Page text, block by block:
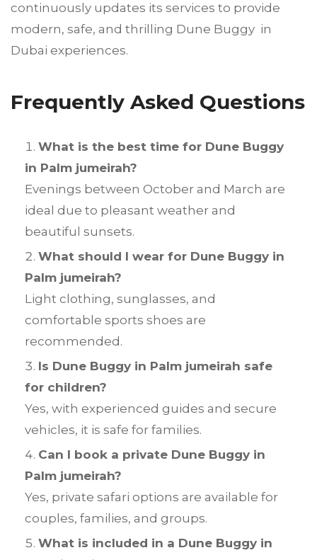
continuously updates its services to provide
modern, safe, and thrilling Dune Buggy in
Dubai experiences.
Frequently Asked Questions
What is the best time for Dune Buggy
in Palm jumeirah?
Evenings between October and March are
ideal due to pleasant weather and
beautiful sunsets.
What should I wear for Dune Buggy in
Palm jumeirah?
Light clothing, sunglasses, and
comfortable sports shoes are
recommended.
Is Dune Buggy in Palm jumeirah safe
for children?
Yes, with experienced guides and secure
vehicles, it is safe for families.
Can I book a private Dune Buggy in
Palm jumeirah?
Yes, private safari options are available for
couples, families, and groups.
What is included in a Dune Buggy in